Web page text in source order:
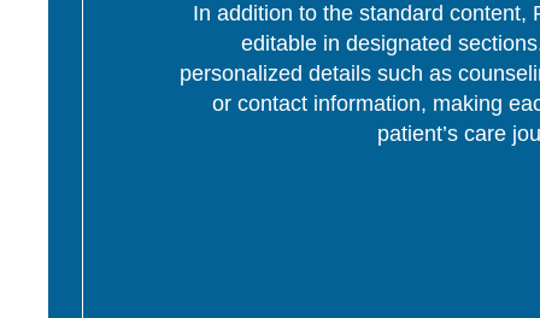
In addition to the standard content,
editable in designated
personalized details such as
or contact information, making
patient’s care